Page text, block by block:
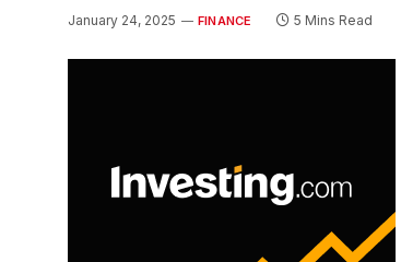
January 24, 2025 FINANCE 5 Mins Read